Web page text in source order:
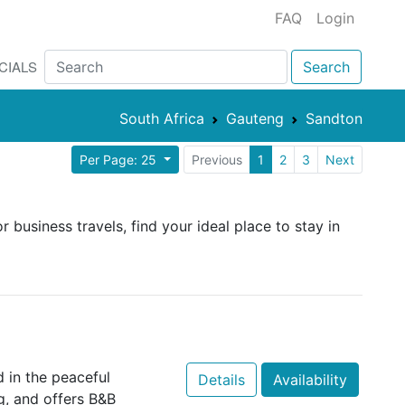
FAQ Login
Search
South Africa Gauteng Sandton
Per Page: 25 Previous 1 2 3 Next
business travels, find your ideal place to stay in
in the peaceful
and offers B&B
Details Availability